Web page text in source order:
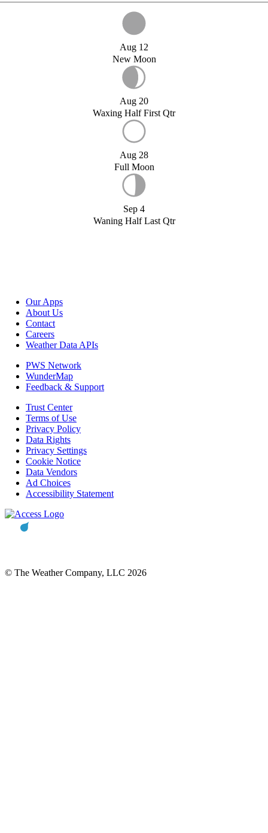
Aug 12
New Moon
Aug 20
Waxing Half First Qtr
Aug 28
Full Moon
Sep 4
Waning Half Last Qtr
Our Apps
About Us
Contact
Careers
Weather Data APIs
PWS Network
WunderMap
Feedback & Support
Trust Center
Terms of Use
Privacy Policy
Data Rights
Privacy Settings
Cookie Notice
Data Vendors
Ad Choices
Accessibility Statement
© The Weather Company, LLC 2026